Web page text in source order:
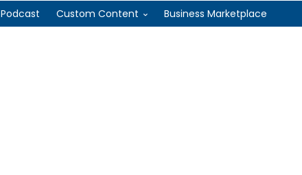
Podcast Custom Content Business Marketplace